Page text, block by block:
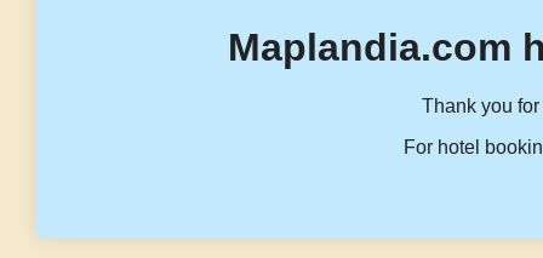
Maplandia.com
Thank you
For hotel